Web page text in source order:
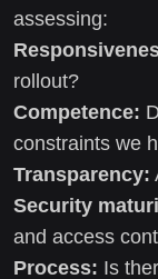
assessing:
rollout?
Competence:
constraints we
Transparency:
Security
and access
Process: Is